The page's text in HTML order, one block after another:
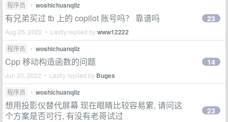
程序员 • woshichuanqilz
有兄弟买过 tb 上的 copilot 账号吗？ 靠谱吗
Aug 25, 2022 • Lastly replied bywww12222
23
程序员 • woshichuanqilz
Cpp 移动构造函数的问题
Jun 20, 2022 • Lastly replied by Buges
14
程序员 • woshichuanqilz
想用投影仪替代屏幕 现在眼睛比较容易累, 请问这
个方案是否可行, 有没有老哥试过
23